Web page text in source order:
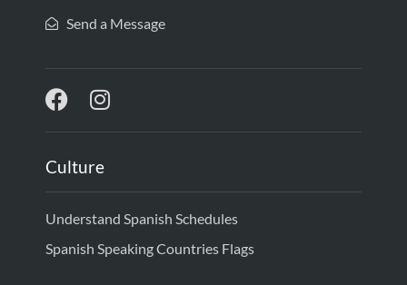
Send a Message
Culture
Understand Spanish Schedules
Spanish Speaking Countries Flags